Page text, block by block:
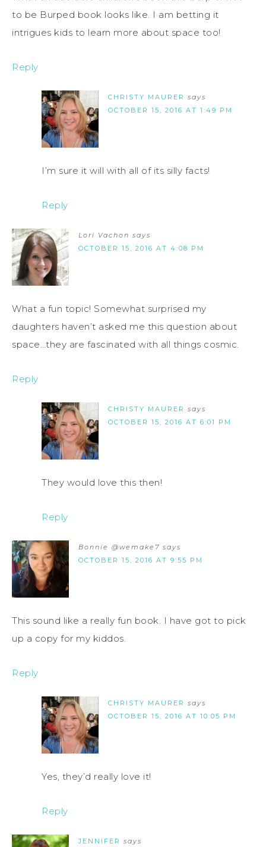
to be Burped book looks like. I am betting it
intrigues kids to learn more about space too!
Reply
CHRISTY MAURER says
OCTOBER 15, 2016 AT 1:49 PM
I’m sure it will with all of its silly facts!
Reply
Lori Vachon says
OCTOBER 15, 2016 AT 4:08 PM
What a fun topic! Somewhat surprised my
daughters haven’t asked me this question about
space…they are fascinated with all things cosmic.
Reply
CHRISTY MAURER says
OCTOBER 15, 2016 AT 6:01 PM
They would love this then!
Reply
Bonnie @wemake7 says
OCTOBER 15, 2016 AT 9:55 PM
This sound like a really fun book. I have got to pick
up a copy for my kiddos.
Reply
CHRISTY MAURER says
OCTOBER 15, 2016 AT 10:05 PM
Yes, they’d really love it!
Reply
JENNIFER says